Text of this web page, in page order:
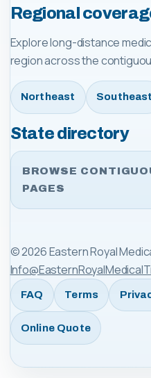
Regional
Explore long-distance
region across the
Northeast Southeast
State directory
BROWSE
PAGES
©2026Eastern Royal
FAQ Terms
Online Quote